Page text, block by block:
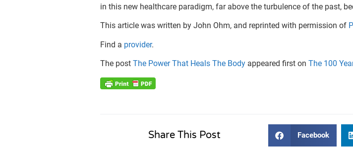
in this new healthcare paradigm, far above the turbu­lence of the past,
This article was written by John Ohm, and reprinted with permission of
Find a provider.
The post The Power That Heals The Body appeared first on The 100
Share This Post Facebook